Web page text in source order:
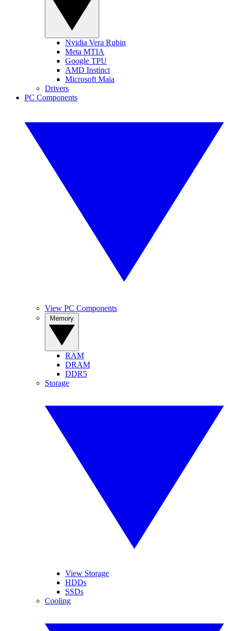
Nvidia Vera Rubin
Meta MTIA
Google TPU
AMD Instinct
Microsoft Maia
Drivers
PC Components
View PC Components
RAM
DRAM
DDR5
Storage
View Storage
HDDs
SSDs
Cooling